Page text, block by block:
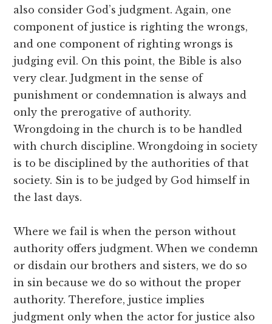
also consider God’s judgment. Again, one
component of justice is righting the wrongs,
and one component of righting wrongs is
judging evil. On this point, the Bible is also
very clear. Judgment in the sense of
punishment or condemnation is always and
only the prerogative of authority.
Wrongdoing in the church is to be handled
with church discipline. Wrongdoing in society
is to be disciplined by the authorities of that
society. Sin is to be judged by God himself in
the last days.
Where we fail is when the person without
authority offers judgment. When we condemn
or disdain our brothers and sisters, we do so
in sin because we do so without the proper
authority. Therefore, justice implies
judgment only when the actor for justice also